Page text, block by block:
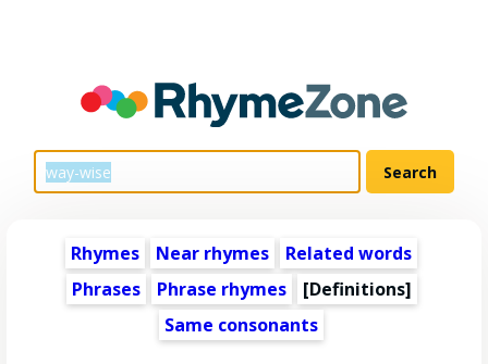
Rhymes Near rhymes
Related words
Phrases
Phrase rhymes
[Definitions]
Same consonants